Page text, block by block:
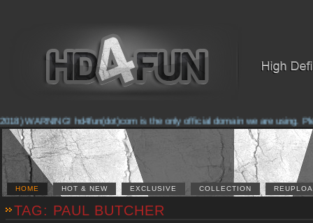
WARNING! hd4fun(dot)com is the only official domain we are using.
HOME HOT & NEW EXCLUSIVE COLLECTION
TAG: PAUL BUTCHER